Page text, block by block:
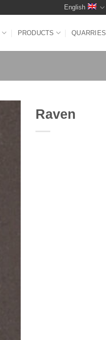
English
PRODUCTS QUARRIES
Raven